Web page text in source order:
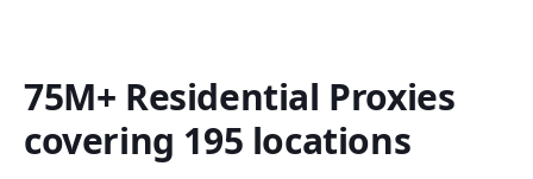
75M+ Residential Proxies
covering 195 locations